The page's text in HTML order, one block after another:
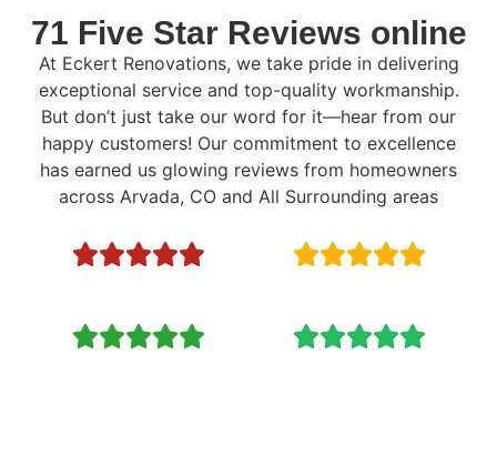
71 Five Star Reviews online
At Eckert Renovations, we take pride in delivering
exceptional service and top-quality workmanship.
But don’t just take our word for it—hear from our
happy customers! Our commitment to excellence
has earned us glowing reviews from homeowners
across Arvada, CO and All Surrounding areas